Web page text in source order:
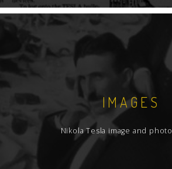
IMAGES
Nikola Tesla image and